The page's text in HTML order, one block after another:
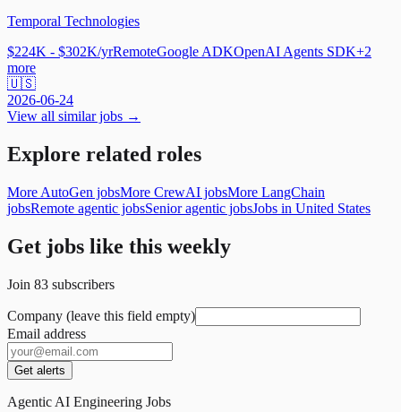
Temporal Technologies
$224K - $302K/yrRemoteGoogle ADKOpenAI Agents SDK+2
more
🇺🇸
2026-06-24
View all similar jobs →
Explore related roles
More AutoGen jobsMore CrewAI jobsMore LangChain
jobsRemote agentic jobsSenior agentic jobsJobs in United States
Get jobs like this weekly
Join 83 subscribers
Company (leave this field empty)
Email address
Get alerts
Agentic AI Engineering Jobs